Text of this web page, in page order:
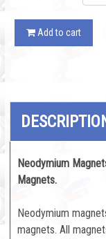
Add to cart
Neodymium
Magnets.
Neodymium
magnets. All